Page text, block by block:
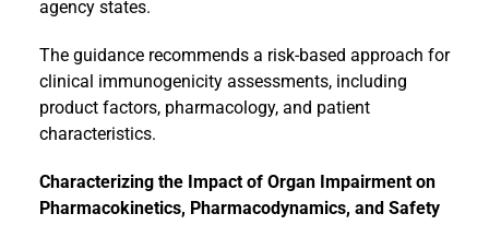
agency states.
The guidance recommends a risk-based approach for
clinical immunogenicity assessments, including
product factors, pharmacology, and patient
characteristics.
Characterizing the Impact of Organ Impairment on
Pharmacokinetics, Pharmacodynamics, and Safety